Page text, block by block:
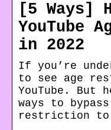
[5 Ways]
YouTube
in 2022
If you’re
to see age
YouTube. But
ways to bypass
restriction to